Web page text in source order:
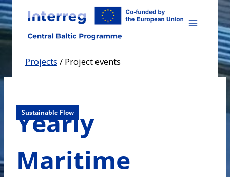
Skip
to
content
Projects / Project events
Sustainable Flow
Yearly
Maritime